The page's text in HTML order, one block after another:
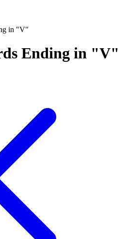
in "V"
Ending in "V"